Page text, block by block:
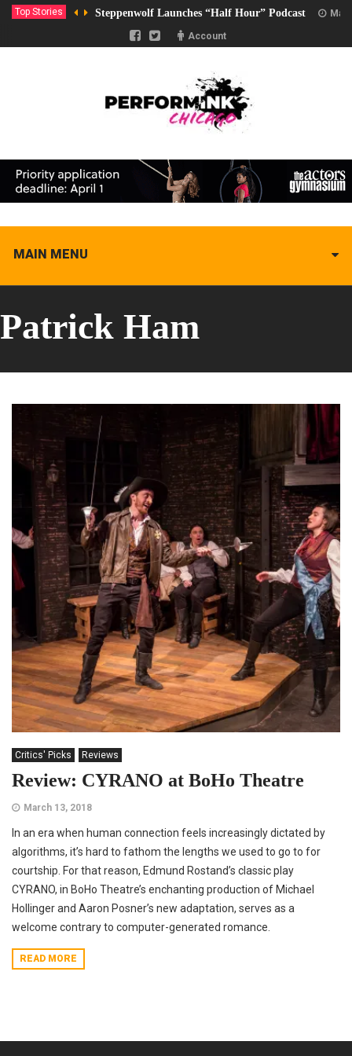
Top Stories Steppenwolf Launches “Half Hour” Podcast
Account
MAIN MENU
Patrick Ham
Critics' Picks Reviews
Review: CYRANO at BoHo Theatre
March 13, 2018
In an era when human connection feels increasingly dictated by
algorithms, it’s hard to fathom the lengths we used to go to for
courtship. For that reason, Edmund Rostand’s classic play
CYRANO, in BoHo Theatre’s enchanting production of Michael
Hollinger and Aaron Posner’s new adaptation, serves as a
welcome contrary to computer-generated romance.
READ MORE